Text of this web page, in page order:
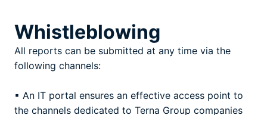
Whistleblowing
All reports can be submitted at any time via the
following channels:
▪ An IT portal ensures an effective access point to
the channels dedicated to Terna Group companies